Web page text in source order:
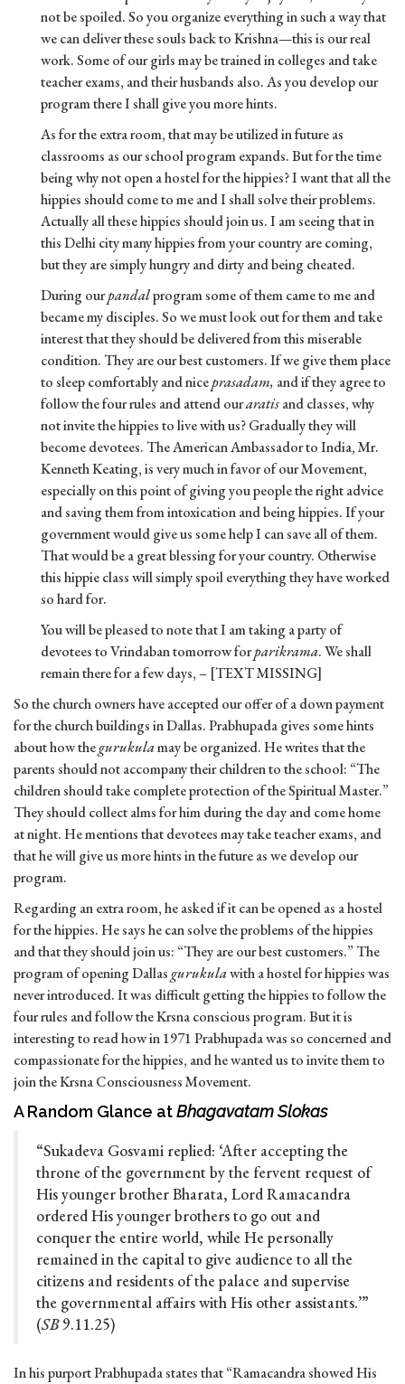
not be spoiled. So you organize everything in such a way that
we can deliver these souls back to Krishna—this is our real
work. Some of our girls may be trained in colleges and take
teacher exams, and their husbands also. As you develop our
program there I shall give you more hints.
As for the extra room, that may be utilized in future as
classrooms as our school program expands. But for the time
being why not open a hostel for the hippies? I want that all the
hippies should come to me and I shall solve their problems.
Actually all these hippies should join us. I am seeing that in
this Delhi city many hippies from your country are coming,
but they are simply hungry and dirty and being cheated.
During ourpandalprogram some of them came to me and
became my disciples. So we must look out for them and take
interest that they should be delivered from this miserable
condition. They are our best customers. If we give them place
to sleep comfortably and niceprasadam, and if they agree to
follow the four rules and attend ouraratisand classes, why
not invite the hippies to live with us? Gradually they will
become devotees. The American Ambassador to India, Mr.
Kenneth Keating, is very much in favor of our Movement,
especially on this point of giving you people the right advice
and saving them from intoxication and being hippies. If your
government would give us some help I can save all of them.
That would be a great blessing for your country. Otherwise
this hippie class will simply spoil everything they have worked
so hard for.
You will be pleased to note that I am taking a party of
devotees to Vrindaban tomorrow forparikrama. We shall
remain there for a few days, – [TEXT MISSING]
So the church owners have accepted our offer of a down payment
for the church buildings in Dallas. Prabhupada gives some hints
about how thegurukulamay be organized. He writes that the
parents should not accompany their children to the school: “The
children should take complete protection of the Spiritual Master.”
They should collect alms for him during the day and come home
at night. He mentions that devotees may take teacher exams, and
that he will give us more hints in the future as we develop our
program.
Regarding an extra room, he asked if it can be opened as a hostel
for the hippies. He says he can solve the problems of the hippies
and that they should join us: “They are our best customers.” The
program of opening Dallasgurukulawith a hostel for hippies was
never introduced. It was difficult getting the hippies to follow the
four rules and follow the Krsna conscious program. But it is
interesting to read how in 1971 Prabhupada was so concerned and
compassionate for the hippies, and he wanted us to invite them to
join the Krsna Consciousness Movement.
A Random Glance atBhagavatam Slokas
“Sukadeva Gosvami replied: ‘After accepting the
throne of the government by the fervent request of
His younger brother Bharata, Lord Ramacandra
ordered His younger brothers to go out and
conquer the entire world, while He personally
remained in the capital to give audience to all the
citizens and residents of the palace and supervise
the governmental affairs with His other assistants.’”
(SB9.11.25)
In his purport Prabhupada states that “Ramacandra showed His